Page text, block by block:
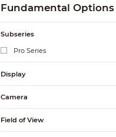
Fundamental Options
Subseries
Pro Series
Display
Camera
Field of View